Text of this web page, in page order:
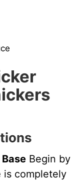
Begin by
is completely